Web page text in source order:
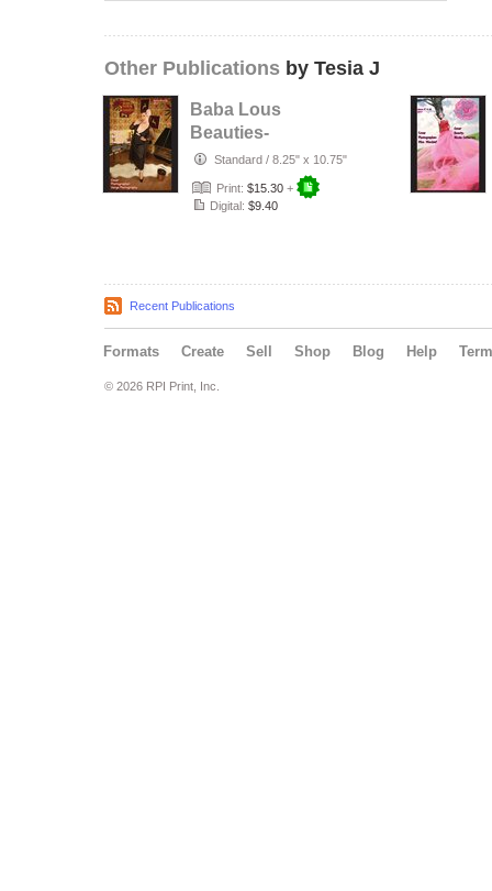
Other Publications by Tesia J
Baba Lous
Beauties-
Anything Pin Up
Issue 49 & 50:
2017
Standard / 8.25" x 10.75"
Print: $15.30 +
Digital: $9.40
Recent Publications
Formats Create Sell Shop Blog Help
© 2026 RPI Print, Inc.